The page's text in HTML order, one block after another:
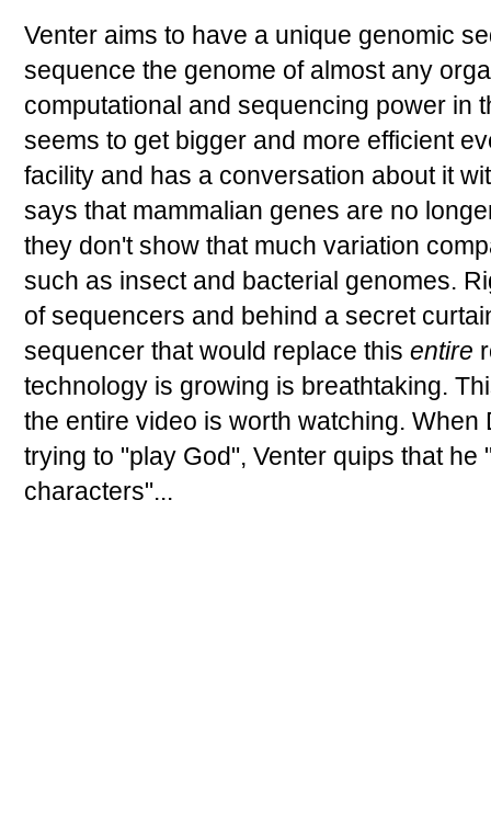
Venter aims to have a unique genomic
sequence the genome of almost any
computational and sequencing power in
seems to get bigger and more efficient
facility and has a conversation about it
says that mammalian genes are no
they don't show that much variation
such as insect and bacterial genomes.
of sequencers and behind a secret
sequencer that would replace this entire
technology is growing is breathtaking.
the entire video is worth watching.
trying to "play God", Venter quips that
characters"...